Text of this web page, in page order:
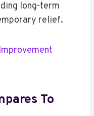
long-term
relief.
To